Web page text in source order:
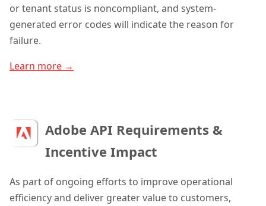
or tenant status is noncompliant, and system-
generated error codes will indicate the reason for
failure.
Learn more →
Adobe API Requirements &
Incentive Impact
As part of ongoing efforts to improve operational
efficiency and deliver greater value to customers,